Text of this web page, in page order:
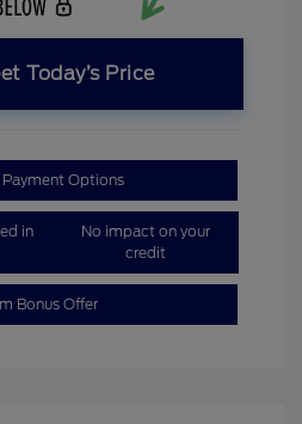
Today’s Price
Options
in
No impact on your
credit
Bonus Offer